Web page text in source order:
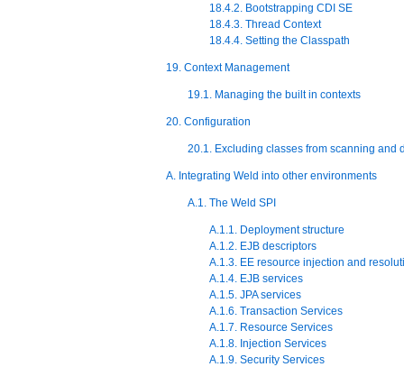
18.4.2. Bootstrapping CDI SE
18.4.3. Thread Context
18.4.4. Setting the Classpath
19. Context Management
19.1. Managing the built in contexts
20. Configuration
20.1. Excluding classes from scanning and
A. Integrating Weld into other environments
A.1. The Weld SPI
A.1.1. Deployment structure
A.1.2. EJB descriptors
A.1.3. EE resource injection and
A.1.4. EJB services
A.1.5. JPA services
A.1.6. Transaction Services
A.1.7. Resource Services
A.1.8. Injection Services
A.1.9. Security Services